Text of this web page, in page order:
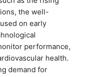
the well-
on early
performance,
health.
demand for